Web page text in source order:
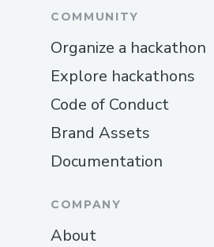
COMMUNITY
Organize a hackathon
Explore hackathons
Code of Conduct
Brand Assets
Documentation
COMPANY
About